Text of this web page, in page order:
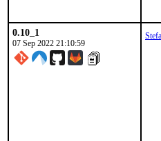
0.10_1
07 Sep 2022 21:10:59